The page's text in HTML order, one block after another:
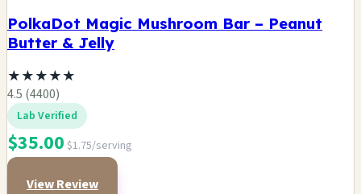
PolkaDot Magic Mushroom Bar – Peanut
Butter & Jelly
★★★★★
4.5 (4400)
Lab Verified
$35.00 $1.75/serving
View Review